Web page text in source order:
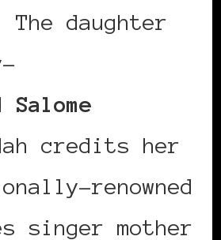
The daughter
Salome
credits her
renowned
singer mother